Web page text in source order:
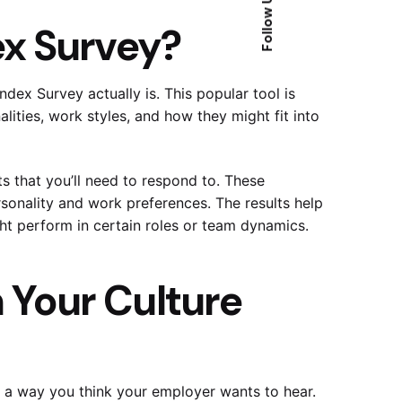
Follow Us
Survey?
Survey actually is. This popular tool is
work styles, and how they might fit into
that you’ll need to respond to. These
and work preferences. The results help
perform in certain roles or team dynamics.
Culture
way you think your employer wants to hear.
to our